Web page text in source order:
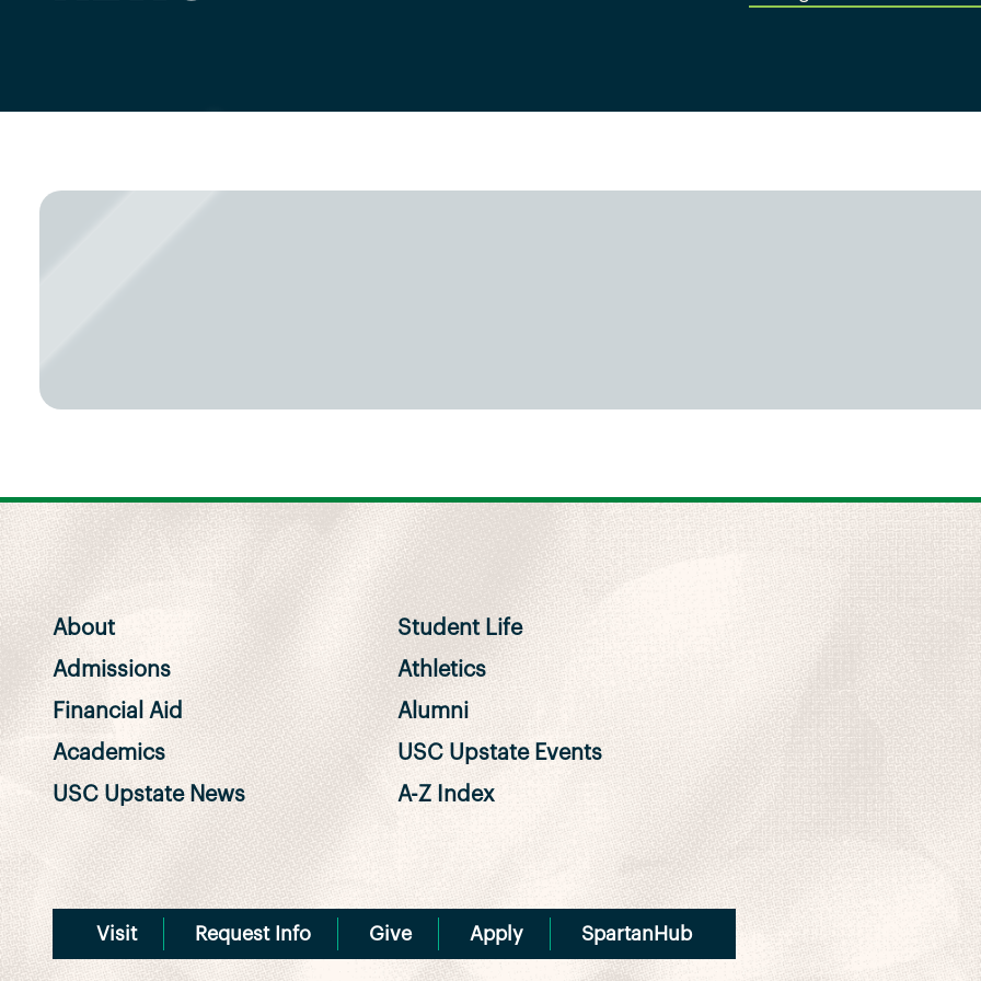
About
Student Life
Admissions
Athletics
Financial Aid
Alumni
Academics
USC Upstate Events
USC Upstate News
A-Z Index
Visit Request Info Give Apply SpartanHub